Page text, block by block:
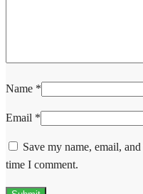
Name *
Email *
Save my name, email,
time I comment.